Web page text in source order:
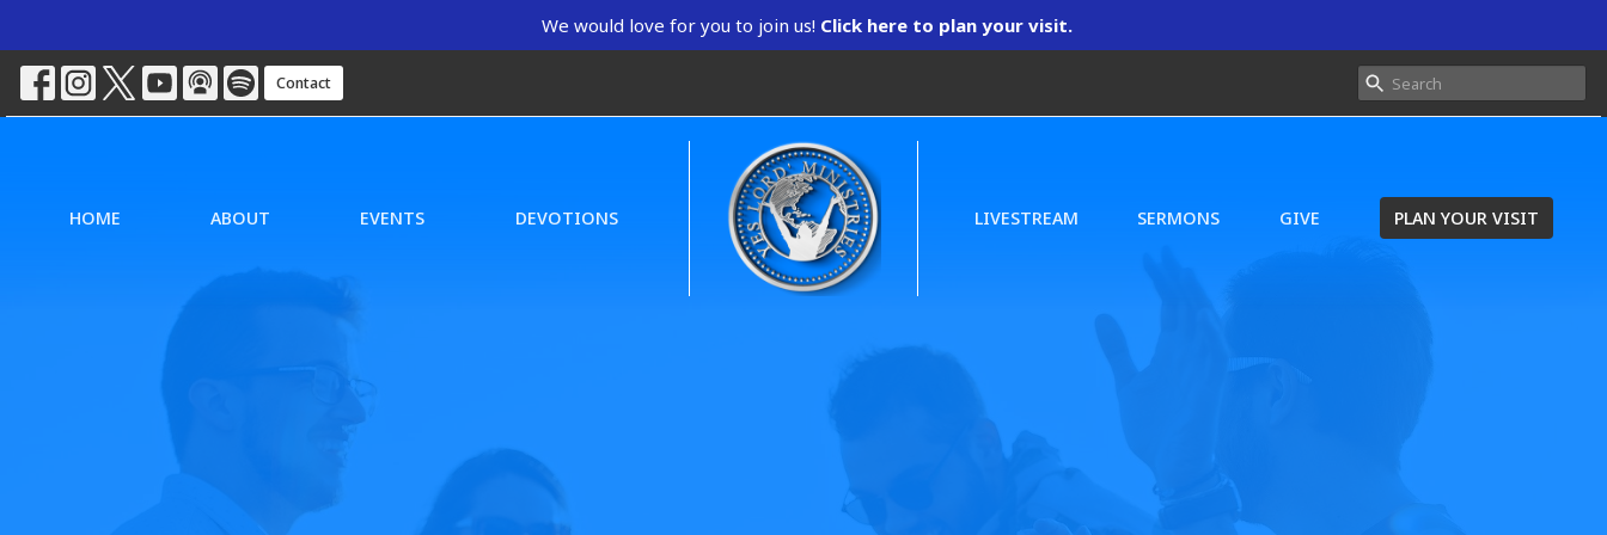
We would love for you to join us! Click here to plan your visit.
Contact
HOME ABOUT EVENTS DEVOTIONS LIVESTREAM SERMONS GIVE PLAN YOUR VISIT